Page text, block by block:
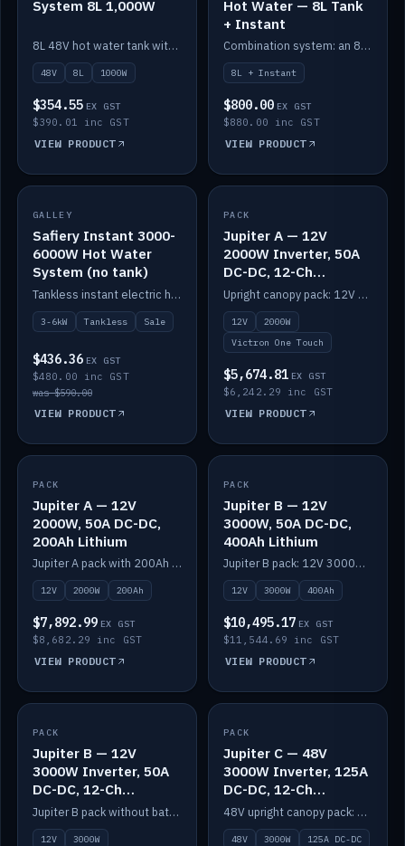
System 8L 1,000W
8L 48V hot water tank with a 1,000W element for fast recovery.
48V 8L 1000W
$354.55 EX GST
$390.01 inc GST
VIEW PRODUCT
Hot Water — 8L Tank
+ Instant
Combination system: an 8L electric tank plus an instant electric booster for continuous hot water.
8L + Instant
$800.00 EX GST
$880.00 inc GST
VIEW PRODUCT
SALE
GALLEY
Safiery Instant 3000-
6000W Hot Water
System (no tank)
Tankless instant electric hot water, 3000–6000W — no tank needed.
3-6kW Tankless Sale
$436.36 EX GST
$480.00 inc GST
was $590.00
VIEW PRODUCT
IN STOCK
PACK
Jupiter A — 12V
2000W Inverter, 50A
DC-DC, 12-Ch
Switching (no
battery)
Upright canopy pack: 12V 2000W inverter, 50A DC-DC and 12 channels of Victron One-Touch digital switching. Battery not included.
12V
2000W
Victron One Touch
$5,674.81 EX GST
$6,242.29 inc GST
VIEW PRODUCT
IN STOCK
PACK
Jupiter A — 12V
2000W, 50A DC-DC,
200Ah Lithium
Jupiter A pack with 200Ah solid-state lithium built in.
12V 2000W 200Ah
$7,892.99 EX GST
$8,682.29 inc GST
VIEW PRODUCT
IN STOCK
PACK
Jupiter B — 12V
3000W, 50A DC-DC,
400Ah Lithium
Jupiter B pack: 12V 3000W inverter, 50A DC-DC, 12-channel switching and 400Ah solid-state lithium.
12V 3000W 400Ah
$10,495.17 EX GST
$11,544.69 inc GST
VIEW PRODUCT
IN STOCK
PACK
Jupiter B — 12V
3000W Inverter, 50A
DC-DC, 12-Ch
Switching (no
battery)
Jupiter B pack without battery: 12V 3000W inverter, 50A DC-DC and 12-channel switching.
12V
3000W
IN STOCK
PACK
Jupiter C — 48V
3000W Inverter, 125A
DC-DC, 12-Ch
Switching
48V upright canopy pack: 3000W inverter, 125A DC-DC and 12-channel Victron One-Touch switching.
48V 3000W 125A DC-DC